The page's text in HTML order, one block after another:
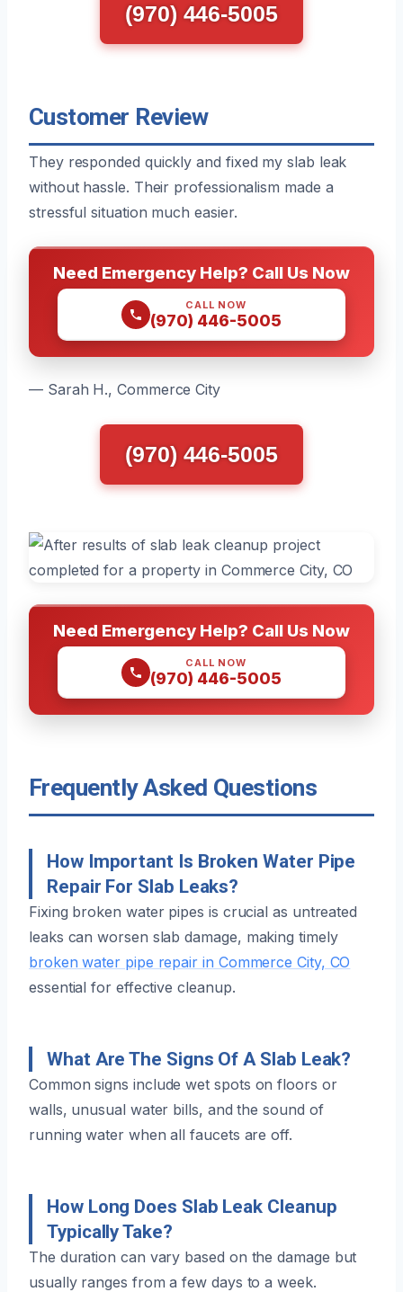
(970) 446-5005
Customer Review
They responded quickly and fixed my slab leak
without hassle. Their professionalism made a
stressful situation much easier.
Need Emergency Help? Call Us Now
CALL NOW
(970) 446-5005
— Sarah H., Commerce City
(970) 446-5005
Need Emergency Help? Call Us Now
CALL NOW
(970) 446-5005
Frequently Asked Questions
How Important Is Broken Water Pipe
Repair For Slab Leaks?
Fixing broken water pipes is crucial as untreated
leaks can worsen slab damage, making timely
broken water pipe repair in Commerce City, CO
essential for effective cleanup.
What Are The Signs Of A Slab Leak?
Common signs include wet spots on floors or
walls, unusual water bills, and the sound of
running water when all faucets are off.
How Long Does Slab Leak Cleanup
Typically Take?
The duration can vary based on the damage but
usually ranges from a few days to a week.